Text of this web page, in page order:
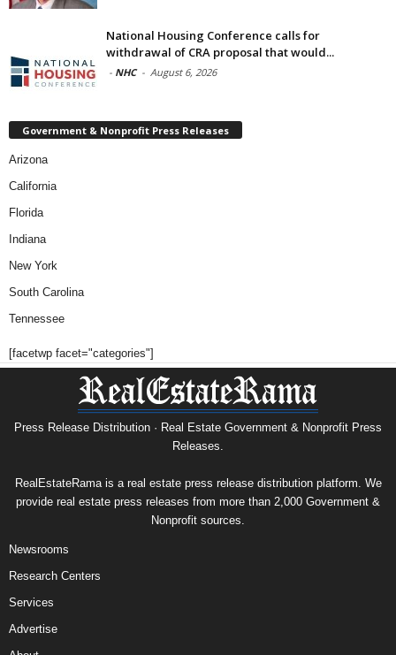
National Housing Conference calls for
withdrawal of CRA proposal that would...
- NHC - August 6, 2026
Government & Nonprofit Press Releases
Arizona
California
Florida
Indiana
New York
South Carolina
Tennessee
[facetwp facet="categories"]
Press Release Distribution · Real Estate Government & Nonprofit Press
Releases.
RealEstateRama is a real estate press release distribution platform. We
provide real estate press releases from more than 2,000 Government &
Nonprofit sources.
Newsrooms
Research Centers
Services
Advertise